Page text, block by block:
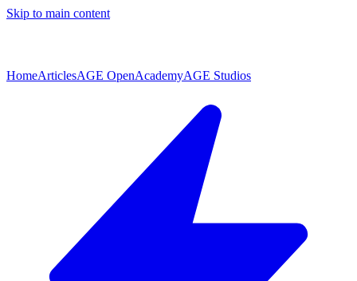
Skip to main content
HomeArticlesAGE OpenAcademyAGE Studios